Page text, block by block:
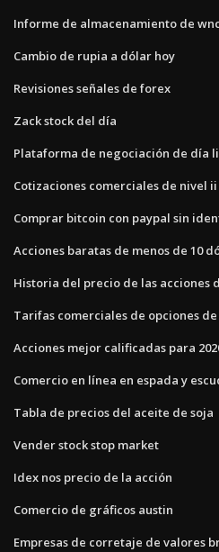
Informe de almacenamiento de wnc
Cambio de rupia a dólar hoy
Revisiones señales de forex
Zack stock del día
Plataforma de negociación de día
Cotizaciones comerciales de nivel
Comprar bitcoin con paypal sin
Acciones baratas de menos de 10
Historia del precio de las acciones
Tarifas comerciales de opciones
Acciones mejor calificadas para
Comercio en línea en espada y
Tabla de precios del aceite de soja
Vender stock stop market
Idex nos precio de la acción
Comercio de gráficos austin
Empresas de corretaje de valores